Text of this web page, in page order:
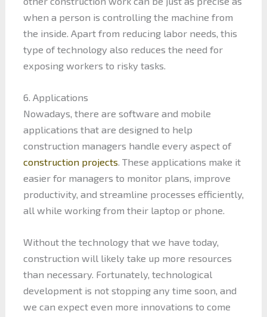
when a person is controlling the machine from
the inside. Apart from reducing labor needs, this
type of technology also reduces the need for
exposing workers to risky tasks.
6. Applications
Nowadays, there are software and mobile
applications that are designed to help
construction managers handle every aspect of
construction projects. These applications make it
easier for managers to monitor plans, improve
productivity, and streamline processes efficiently,
all while working from their laptop or phone.
Without the technology that we have today,
construction will likely take up more resources
than necessary. Fortunately, technological
development is not stopping any time soon, and
we can expect even more innovations to come